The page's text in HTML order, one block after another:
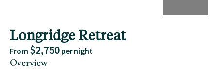
Longridge Retreat
From $2,750 per night
Overview